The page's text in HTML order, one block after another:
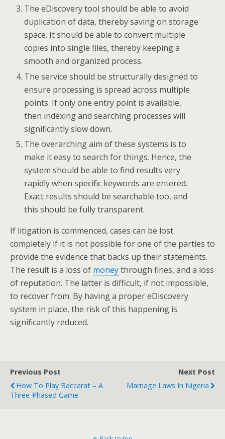
The eDiscovery tool should be able to avoid
duplication of data, thereby saving on storage
space. It should be able to convert multiple
copies into single files, thereby keeping a
smooth and organized process.
The service should be structurally designed to
ensure processing is spread across multiple
points. If only one entry point is available,
then indexing and searching processes will
significantly slow down.
The overarching aim of these systems is to
make it easy to search for things. Hence, the
system should be able to find results very
rapidly when specific keywords are entered.
Exact results should be searchable too, and
this should be fully transparent.
If litigation is commenced, cases can be lost
completely if it is not possible for one of the parties to
provide the evidence that backs up their statements.
The result is a loss of moneythrough fines, and a loss
of reputation. The latter is difficult, if not impossible,
to recover from. By having a proper eDiscovery
system in place, the risk of this happening is
significantly reduced.
Previous Post
How To Play Baccarat – A
Three-Phased Game
Next Post
Marriage Laws In Nigeria